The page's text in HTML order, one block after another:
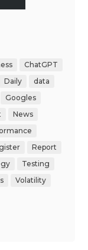
ChatGPT
Daily
data
Googles
News
Report
Testing
Volatility